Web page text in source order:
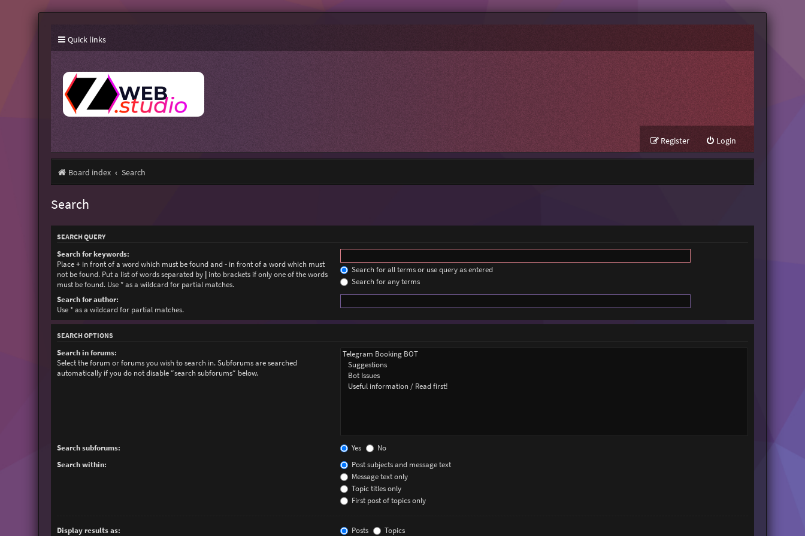
Quick links
Login
Register
Board index Search
Search
SEARCH QUERY
Search for keywords:
Place+in front of a word which must be found and-in front of a word which must
not be found. Put a list of words separated by |into brackets if only one of the words
must be found. Use * as a wildcard for partial matches.
Search for all terms or use query as entered
Search for any terms
Search for author:
Use * as a wildcard for partial matches.
SEARCH OPTIONS
Search in forums:
Select the forum or forums you wish to search in. Subforums are searched
automatically if you do not disable “search subforums“ below.
Search subforums: Yes
No
Search within:
Post subjects and message text
Message text only
Topic titles only
First post of topics only
Display results as: Posts Topics